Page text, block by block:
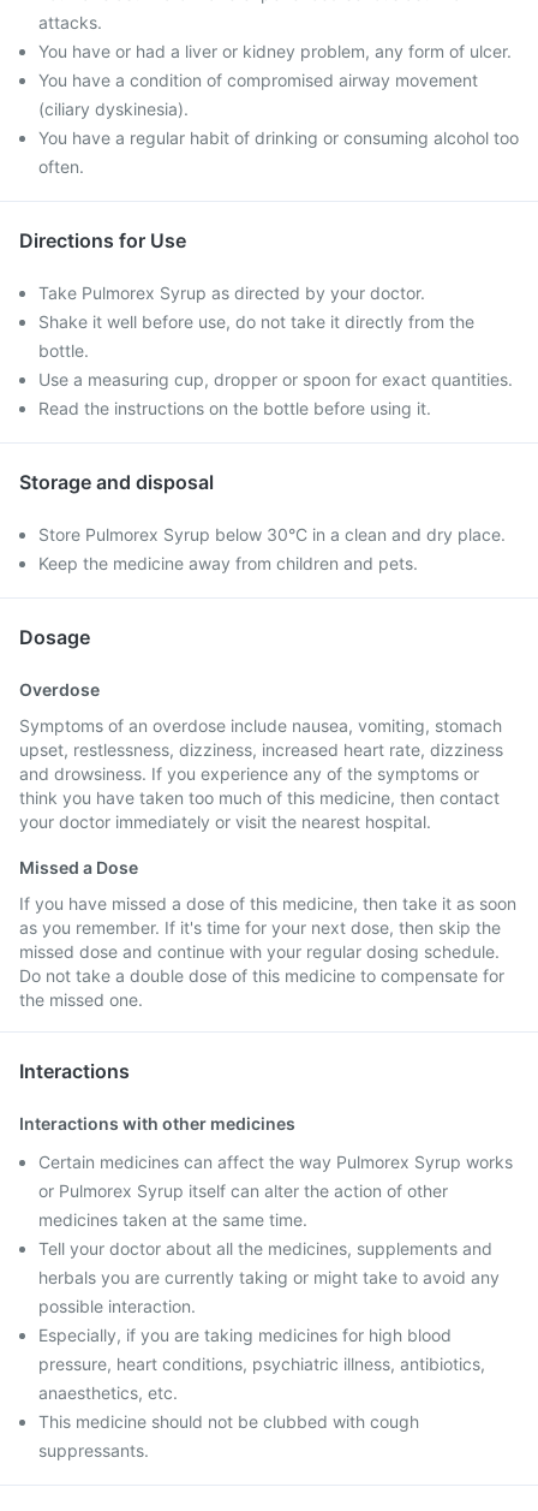
attacks.
You have or had a liver or kidney problem, any form of ulcer.
You have a condition of compromised airway movement
(ciliary dyskinesia).
You have a regular habit of drinking or consuming alcohol too
often.
Directions for Use
Take Pulmorex Syrup as directed by your doctor.
Shake it well before use, do not take it directly from the
bottle.
Use a measuring cup, dropper or spoon for exact quantities.
Read the instructions on the bottle before using it.
Storage and disposal
Store Pulmorex Syrup below 30°C in a clean and dry place.
Keep the medicine away from children and pets.
Dosage
Overdose
Symptoms of an overdose include nausea, vomiting, stomach
upset, restlessness, dizziness, increased heart rate, dizziness
and drowsiness. If you experience any of the symptoms or
think you have taken too much of this medicine, then contact
your doctor immediately or visit the nearest hospital.
Missed a Dose
If you have missed a dose of this medicine, then take it as soon
as you remember. If it's time for your next dose, then skip the
missed dose and continue with your regular dosing schedule.
Do not take a double dose of this medicine to compensate for
the missed one.
Interactions
Interactions with other medicines
Certain medicines can affect the way Pulmorex Syrup works
or Pulmorex Syrup itself can alter the action of other
medicines taken at the same time.
Tell your doctor about all the medicines, supplements and
herbals you are currently taking or might take to avoid any
possible interaction.
Especially, if you are taking medicines for high blood
pressure, heart conditions, psychiatric illness, antibiotics,
anaesthetics, etc.
This medicine should not be clubbed with cough
suppressants.